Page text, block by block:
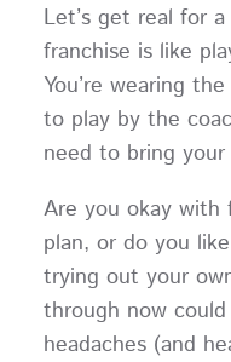
Let’s get real for
franchise is like
You’re wearing
to play by the
need to bring
Are you okay with
plan, or do you
trying out your
through now
headaches (and